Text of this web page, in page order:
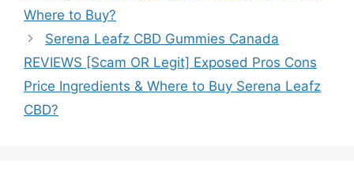
Where to Buy?
Serena Leafz CBD Gummies Canada
REVIEWS [Scam OR Legit] Exposed Pros Cons
Price Ingredients & Where to Buy Serena Leafz
CBD?